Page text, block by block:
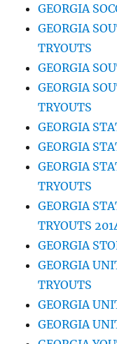
GEORGIA
GEORGIA
TRYOUTS
GEORGIA
GEORGIA
TRYOUTS
GEORGIA
GEORGIA
GEORGIA
TRYOUTS
GEORGIA
TRYOUTS
GEORGIA
GEORGIA
TRYOUTS
GEORGIA
GEORGIA